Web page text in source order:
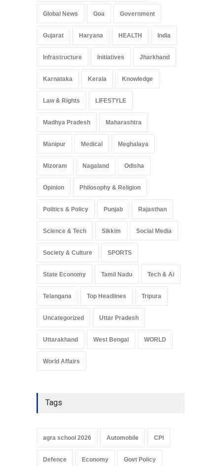
Global News Goa Government
Gujarat Haryana HEALTH India
Infrastructure Initiatives Jharkhand
Karnataka Kerala Knowledge
Law & Rights LIFESTYLE
Madhya Pradesh Maharashtra
Manipur Medical Meghalaya
Mizoram Nagaland Odisha
Opinion Philosophy & Religion
Politics & Policy Punjab Rajasthan
Science & Tech Sikkim Social Media
Society & Culture SPORTS
State Economy Tamil Nadu Tech & Ai
Telangana Top Headlines Tripura
Uncategorized Uttar Pradesh
Uttarakhand West Bengal WORLD
World Affairs
Tags
agra school 2026 Automobile CPI
Defence Economy Govt Policy